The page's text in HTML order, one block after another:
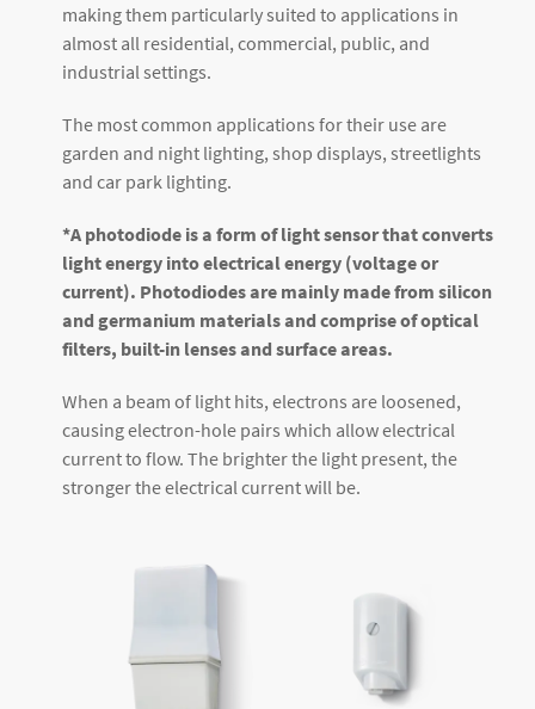
making them particularly suited to applications in
almost all residential, commercial, public, and
industrial settings.
The most common applications for their use are
garden and night lighting, shop displays, streetlights
and car park lighting.
*A photodiode is a form of light sensor that converts
light energy into electrical energy (voltage or
current). Photodiodes are mainly made from silicon
and germanium materials and comprise of optical
filters, built-in lenses and surface areas.
When a beam of light hits, electrons are loosened,
causing electron-hole pairs which allow electrical
current to flow. The brighter the light present, the
stronger the electrical current will be.